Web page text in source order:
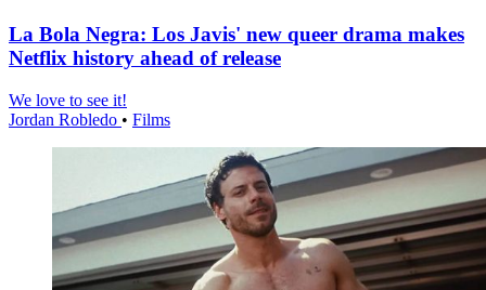
La Bola Negra: Los Javis' new queer drama makes
Netflix history ahead of release
We love to see it!
Jordan Robledo • Films